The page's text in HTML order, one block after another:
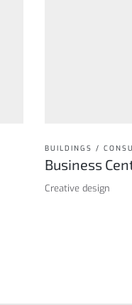
BUILDINGS /
Business
Creative design